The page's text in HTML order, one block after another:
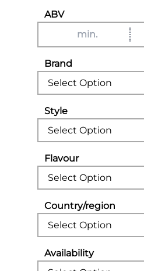
ABV
Brand
Style
Flavour
Country/region
Availability